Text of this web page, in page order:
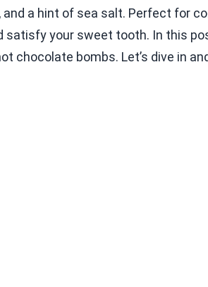
a hint of sea salt. Perfect for
your sweet tooth. In this
chocolate bombs. Let’s dive in